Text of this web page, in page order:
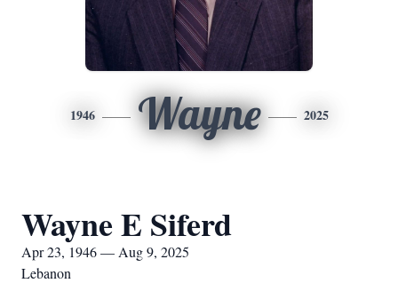
1946 Wayne 2025
Wayne E Siferd
Apr 23, 1946 — Aug 9, 2025
Lebanon